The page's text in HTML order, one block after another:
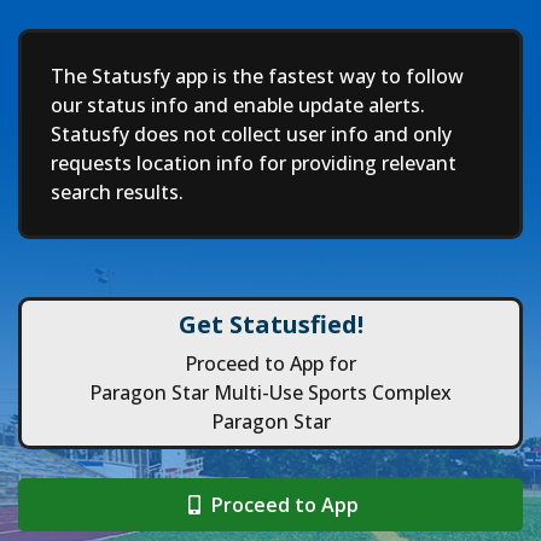
Deep
The Statusfy app is the fastest way to follow
our status info and enable update alerts.
Statusfy does not collect user info and only
requests location info for providing relevant
search results.
Get Statusfied!
Proceed to App for
Paragon Star Multi-Use Sports Complex
Paragon Star
Proceed to App